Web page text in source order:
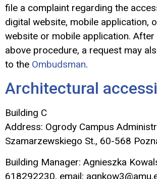
file a complaint regarding the
digital website, mobile application,
website or mobile application. After
above procedure, a request may
to the Ombudsman.
Architectural
Building C
Address: Ogrody Campus
Szamarzewskiego St., 60-568
Building Manager: Agnieszka
618292230, email: